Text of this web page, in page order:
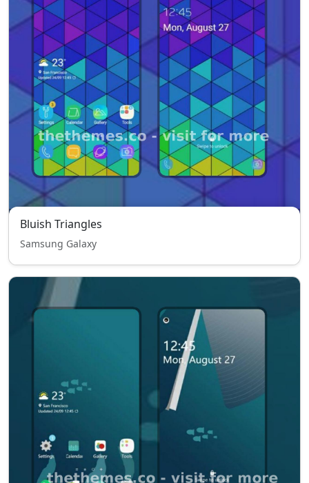
Bluish Triangles
Samsung Galaxy